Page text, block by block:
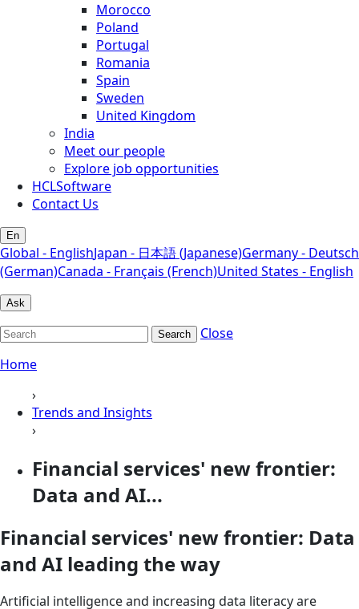
Morocco
Poland
Portugal
Romania
Spain
Sweden
United Kingdom
India
Meet our people
Explore job opportunities
HCLSoftware
Contact Us
En
Global - EnglishJapan - 日本語 (Japanese)Germany - Deutsch
(German)Canada - Français (French)United States - English
Ask
Search
Close
Home
›
Trends and Insights
›
Financial services' new frontier:
Data and AI...
Financial services' new frontier: Data
and AI leading the way
Artificial intelligence and increasing data literacy are